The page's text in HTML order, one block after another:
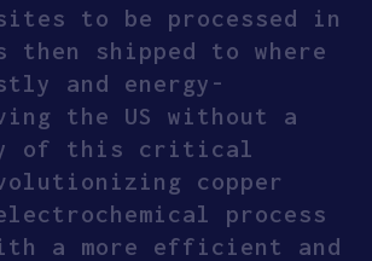
to be processed in
shipped to where
and energy-
the US without a
of this critical
copper
process
a more efficient and